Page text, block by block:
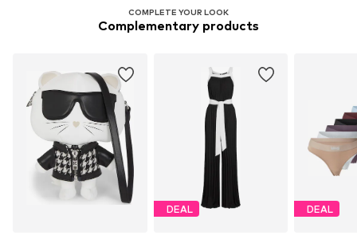
COMPLETE YOUR LOOK
Complementary products
DEAL DEAL